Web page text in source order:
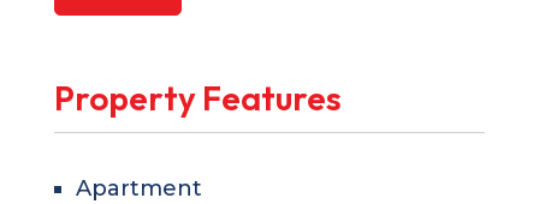
Property Features
Apartment